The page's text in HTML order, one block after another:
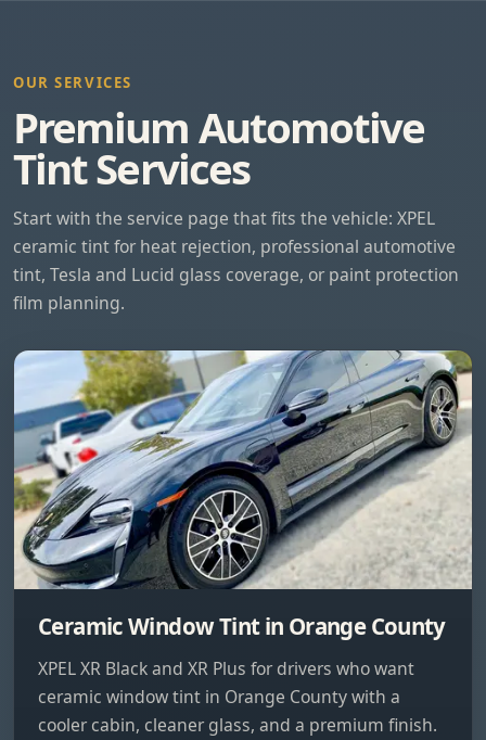
OUR SERVICES
Premium Automotive
Tint Services
Start with the service page that fits the vehicle: XPEL
ceramic tint for heat rejection, professional automotive
tint, Tesla and Lucid glass coverage, or paint protection
film planning.
Ceramic Window Tint in Orange County
XPEL XR Black and XR Plus for drivers who want
ceramic window tint in Orange County with a
cooler cabin, cleaner glass, and a premium finish.